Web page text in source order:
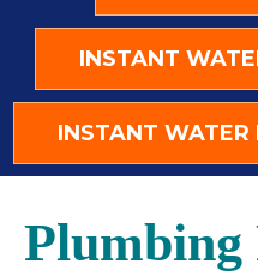
INSTANT
INSTANT WATER